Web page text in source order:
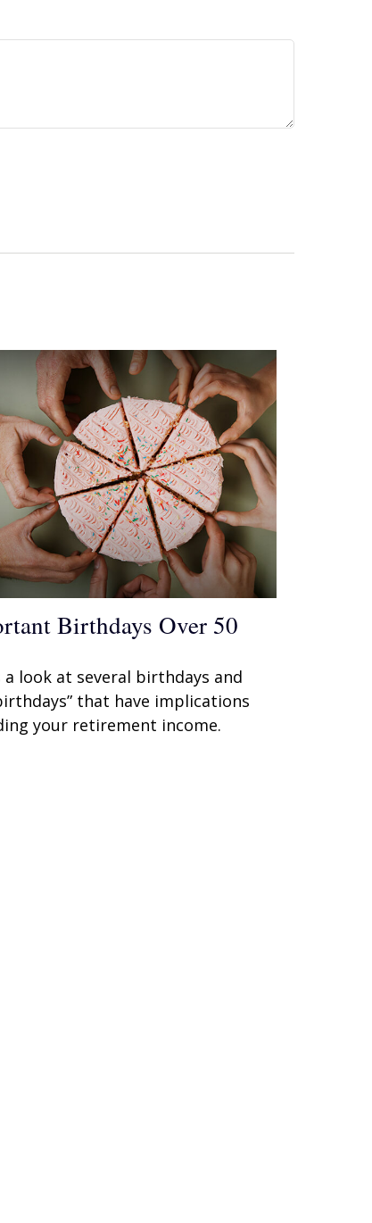
Birthdays Over 50
a look at several birthdays and
that have implications
your retirement income.